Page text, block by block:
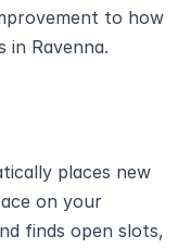
to how
in Ravenna.
places new
on your
finds open slots,